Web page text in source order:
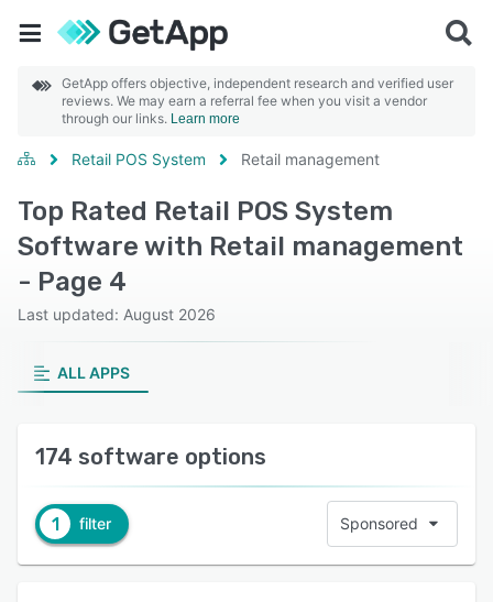
GetApp offers objective, independent research and verified user
reviews. We may earn a referral fee when you visit a vendor
through our links. Learn more
Retail POS System Retail management
Top Rated Retail POS System
Software with Retail management
- Page 4
Last updated: August 2026
ALL APPS
174 software options
1 filter Sponsored